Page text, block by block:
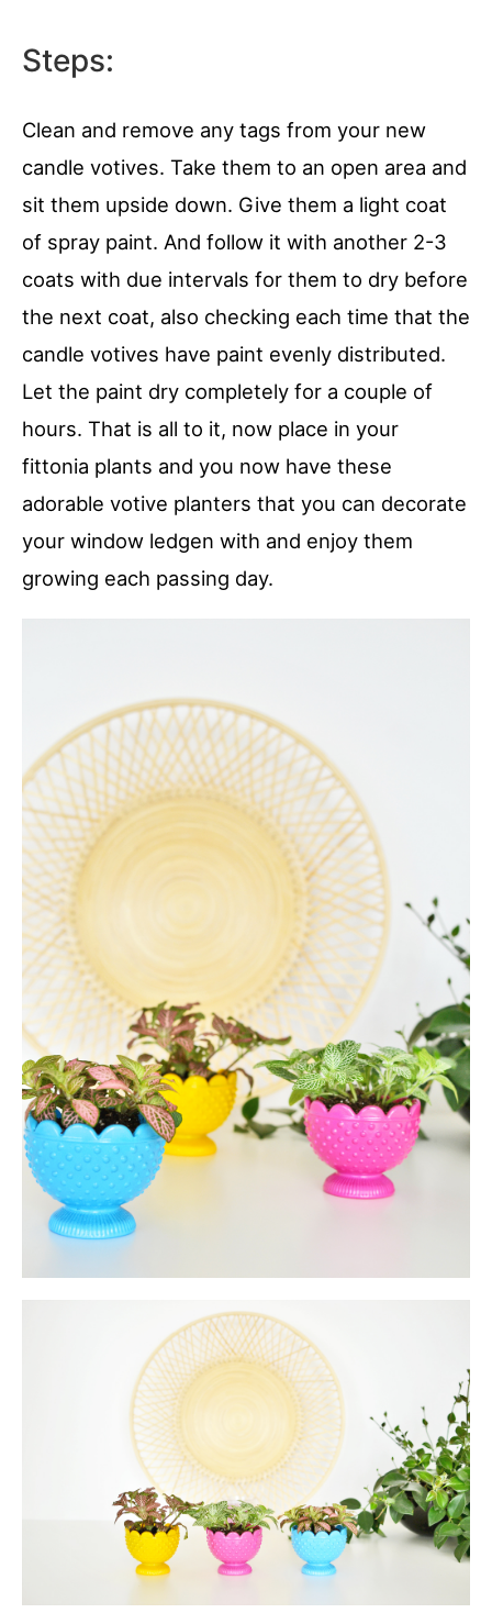
Steps:
Clean and remove any tags from your new
candle votives. Take them to an open area and
sit them upside down. Give them a light coat
of spray paint. And follow it with another 2-3
coats with due intervals for them to dry before
the next coat, also checking each time that the
candle votives have paint evenly distributed.
Let the paint dry completely for a couple of
hours. That is all to it, now place in your
fittonia plants and you now have these
adorable votive planters that you can decorate
your window ledgen with and enjoy them
growing each passing day.